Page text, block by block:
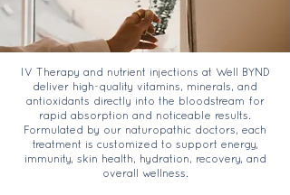
IV Therapy and nutrient injections at Well BYND
deliver high-quality vitamins, minerals, and
antioxidants directly into the bloodstream for
rapid absorption and noticeable results.
Formulated by our naturopathic doctors, each
treatment is customized to support energy,
immunity, skin health, hydration, recovery, and
overall wellness.